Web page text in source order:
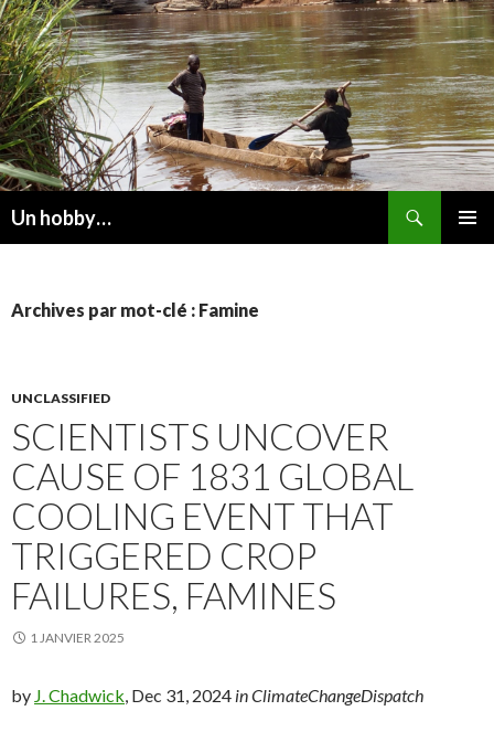
Un hobby…
Archives par mot-clé : Famine
UNCLASSIFIED
SCIENTISTS UNCOVER
CAUSE OF 1831 GLOBAL
COOLING EVENT THAT
TRIGGERED CROP
FAILURES, FAMINES
1 JANVIER 2025
by J. Chadwick , Dec 31, 2024 in ClimateChangeDispatch